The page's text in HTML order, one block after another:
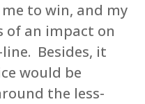
to win, and my
of an impact on
Besides, it
would be
the less-